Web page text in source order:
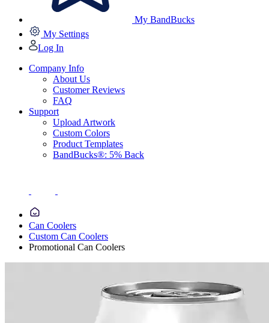
My BandBucks
My Settings
Log In
Company Info
About Us
Customer Reviews
FAQ
Support
Upload Artwork
Custom Colors
Product Templates
BandBucks®: 5% Back
Can Coolers
Custom Can Coolers
Promotional Can Coolers